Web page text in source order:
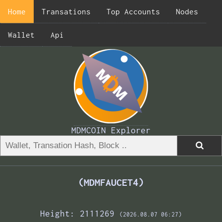
Home Transations Top Accounts Nodes
Wallet Api
MDMCOIN Explorer
(MDMFAUCET4)
Height: 2111269 (2026.08.07 06:27)